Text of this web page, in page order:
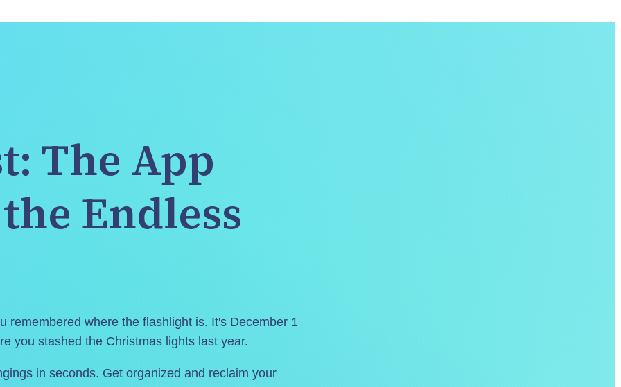
The App
Endless
remembered where the flashlight is. It's December 1
you stashed the Christmas lights last year.